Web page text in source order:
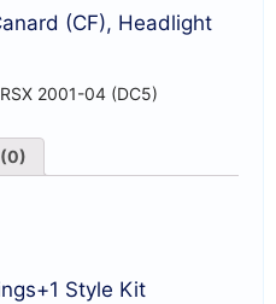
(CF), Headlight
RSX 2001-04 (DC5)
Style Kit